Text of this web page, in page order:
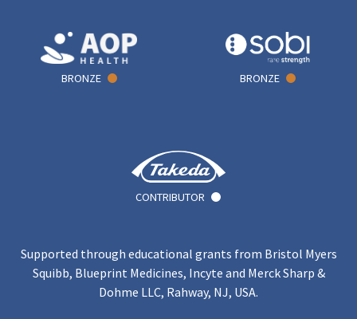
BRONZE BRONZE
CONTRIBUTOR
Supported through educational grants from Bristol Myers
Squibb, Blueprint Medicines, Incyte and Merck Sharp &
Dohme LLC, Rahway, NJ, USA.